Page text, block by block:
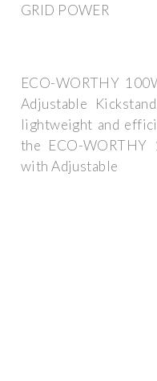
GRID POWER
ECO-WORTHY
Adjustable
lightweight and
the ECO-WORTHY
with Adjustable